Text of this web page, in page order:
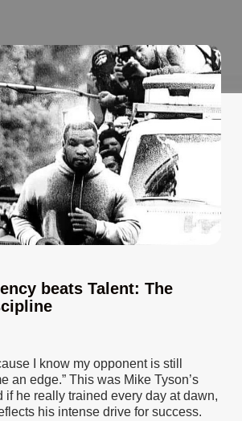
beats Talent: The
I know my opponent is still
an edge.” This was Mike Tyson’s
if he really trained every day at dawn,
his intense drive for success.